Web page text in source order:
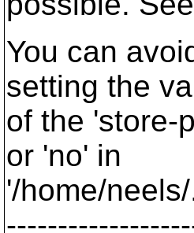
You can
setting the
of the 'store-
or 'no' in
'/home/